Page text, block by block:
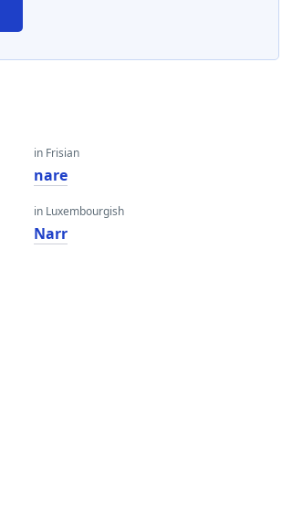
in Frisian
nare
in Luxembourgish
Narr